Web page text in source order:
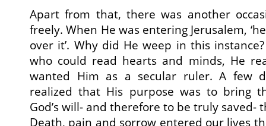
Apart from that, there was another
freely. When He was entering Jerusalem,
over it’. Why did He weep in this
who could read hearts and minds, He
wanted Him as a secular ruler. A few
realized that His purpose was to bring
God’s will- and therefore to be truly saved-
Death, pain and sorrow entered our lives